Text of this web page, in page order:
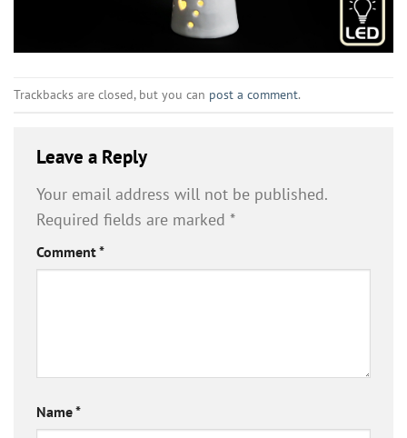
Trackbacks are closed, but you can post a comment.
Leave a Reply
Your email address will not be published.
Required fields are marked *
Comment*
Name*